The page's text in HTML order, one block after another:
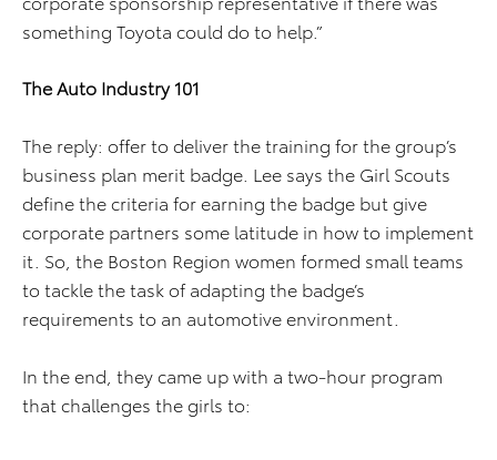
something Toyota could do to help.”
The Auto Industry 101
The reply: offer to deliver the training for the group’s
business plan merit badge. Lee says the Girl Scouts
define the criteria for earning the badge but give
corporate partners some latitude in how to implement
it. So, the Boston Region women formed small teams
to tackle the task of adapting the badge’s
requirements to an automotive environment.
In the end, they came up with a two-hour program
that challenges the girls to: